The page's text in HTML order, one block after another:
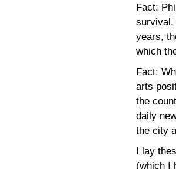
Fact:
survival,
years,
which
Fact:
arts
the
daily
the city
I lay
(which I